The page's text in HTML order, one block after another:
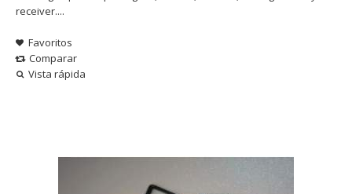
receiver....
Favoritos
Comparar
Vista rápida